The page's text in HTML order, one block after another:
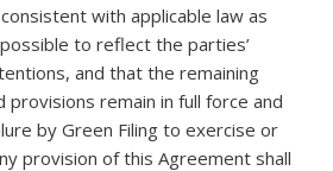
with applicable law as
to reflect the parties’
and that the remaining
provisions remain in full force and
by Green Filing to exercise or
provision of this Agreement shall